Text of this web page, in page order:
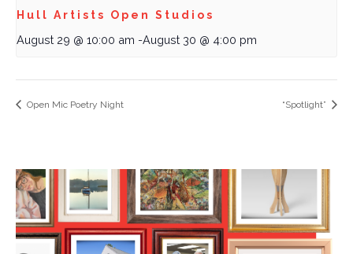
Hull Artists Open Studios
August 29 @ 10:00 am -August 30 @ 4:00 pm
Open Mic Poetry Night “Spotlight”